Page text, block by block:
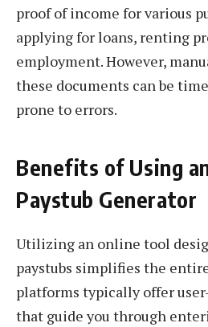
proof of income for various
applying for loans, renting
employment. However,
these documents can be
prone to errors.
Benefits of Using
Paystub Generator
Utilizing an online tool
paystubs simplifies the
platforms typically offer
that guide you through